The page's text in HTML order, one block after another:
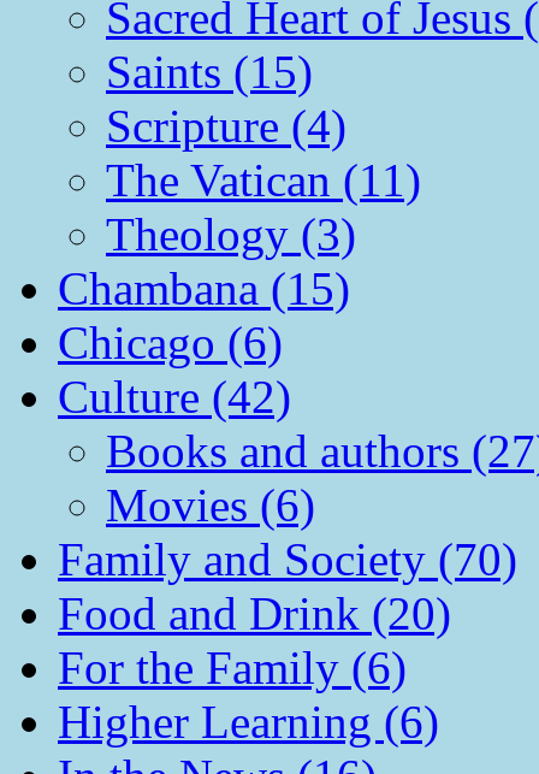
Sacred Heart of Jesus
Saints (15)
Scripture (4)
The Vatican (11)
Theology (3)
Chambana (15)
Chicago (6)
Culture (42)
Books and authors
Movies (6)
Family and Society (70)
Food and Drink (20)
For the Family (6)
Higher Learning (6)